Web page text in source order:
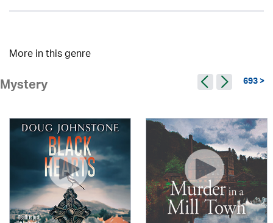
More in this genre
Mystery 693 >